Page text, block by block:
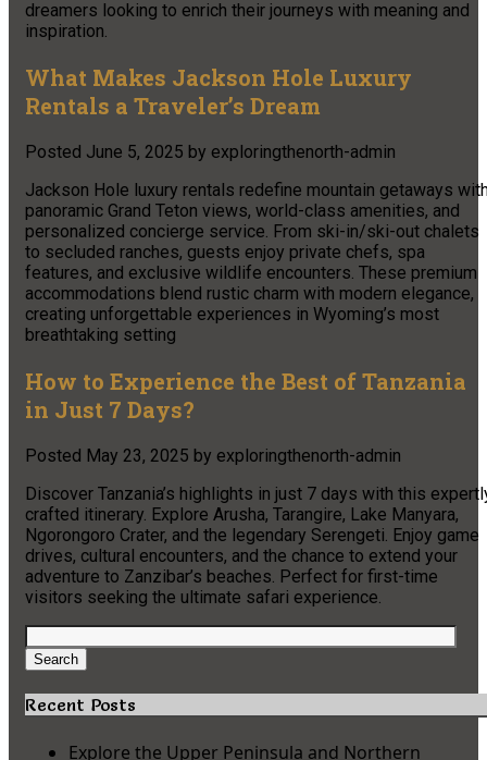
dreamers looking to enrich their journeys with meaning and
inspiration.
What Makes Jackson Hole Luxury
Rentals a Traveler’s Dream
Posted June 5, 2025 by exploringthenorth-admin
Jackson Hole luxury rentals redefine mountain getaways
panoramic Grand Teton views, world-class amenities, and
personalized concierge service. From ski-in/ski-out chalets
to secluded ranches, guests enjoy private chefs, spa
features, and exclusive wildlife encounters. These premium
accommodations blend rustic charm with modern elegance,
creating unforgettable experiences in Wyoming’s most
breathtaking setting
How to Experience the Best of Tanzania
in Just 7 Days?
Posted May 23, 2025 by exploringthenorth-admin
Discover Tanzania’s highlights in just 7 days with this
crafted itinerary. Explore Arusha, Tarangire, Lake Manyara,
Ngorongoro Crater, and the legendary Serengeti. Enjoy game
drives, cultural encounters, and the chance to extend your
adventure to Zanzibar’s beaches. Perfect for first-time
visitors seeking the ultimate safari experience.
Search
for:
Search
Recent Posts
Explore the Upper Peninsula and Northern